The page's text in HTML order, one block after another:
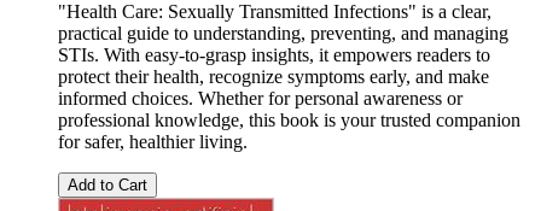
"Health Care: Sexually Transmitted Infections" is a clear,
practical guide to understanding, preventing, and managing
STIs. With easy-to-grasp insights, it empowers readers to
protect their health, recognize symptoms early, and make
informed choices. Whether for personal awareness or
professional knowledge, this book is your trusted companion
for safer, healthier living.
Add to Cart